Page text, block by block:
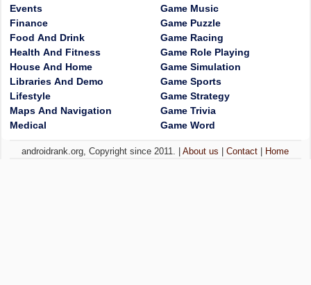
Events
Finance
Food And Drink
Health And Fitness
House And Home
Libraries And Demo
Lifestyle
Maps And Navigation
Medical
Game Music
Game Puzzle
Game Racing
Game Role Playing
Game Simulation
Game Sports
Game Strategy
Game Trivia
Game Word
androidrank.org, Copyright since 2011. |About us |Contact Home